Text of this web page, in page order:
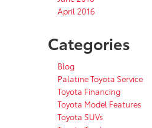
April 2016
Categories
Blog
Palatine Toyota Service
Toyota Financing
Toyota Model Features
Toyota SUVs